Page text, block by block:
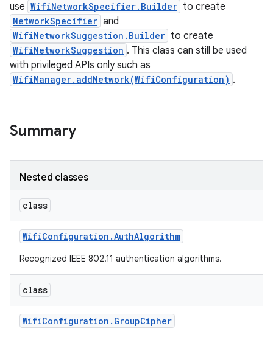
use WifiNetworkSpecifier.Builder to create
NetworkSpecifier and
WifiNetworkSuggestion.Builder to create
WifiNetworkSuggestion . This class can still be used
with privileged APIs only such as
WifiManager.addNetwork(WifiConfiguration) .
Summary
Nested classes
class
WifiConfiguration .AuthAlgorithm
Recognized IEEE 802.11 authentication algorithms.
class
WifiConfiguration . GroupCipher